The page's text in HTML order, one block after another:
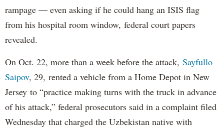
rampage — even asking if he could hang an ISIS flag
from his hospital room window, federal court papers
revealed.
On Oct. 22, more than a week before the attack, Sayfullo
Saipov, 29, rented a vehicle from a Home Depot in New
Jersey to “practice making turns with the truck in advance
of his attack,” federal prosecutors said in a complaint filed
Wednesday that charged the Uzbekistan native with